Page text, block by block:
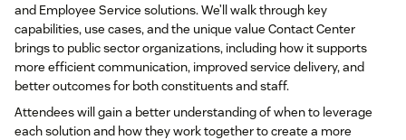
and Employee Service solutions. We’ll walk through key
capabilities, use cases, and the unique value Contact Center
brings to public sector organizations, including how it supports
more efficient communication, improved service delivery, and
better outcomes for both constituents and staff.
Attendees will gain a better understanding of when to leverage
each solution and how they work together to create a more